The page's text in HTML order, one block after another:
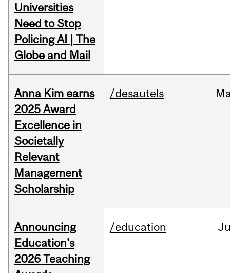
Universities
Need to Stop
Policing AI | The
Globe and Mail
Anna Kim earns
2025 Award
Excellence in
Societally
Relevant
Management
Scholarship
/desautels
Announcing
Education's
2026 Teaching
/education